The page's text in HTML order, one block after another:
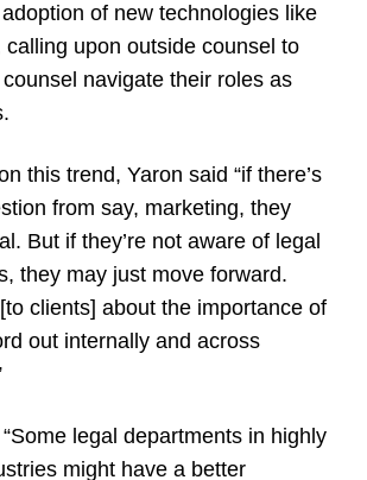
of new technologies like
calling upon outside counsel to
navigate their roles as
this trend, Yaron said “if there’s
from say, marketing, they
But if they’re not aware of legal
they may just move forward.
clients] about the importance of
out internally and across
legal departments in highly
might have a better